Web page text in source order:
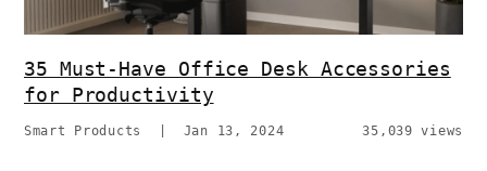
35 Must-Have Office Desk Accessories
for Productivity
Smart Products Jan 13, 2024 35,039 views